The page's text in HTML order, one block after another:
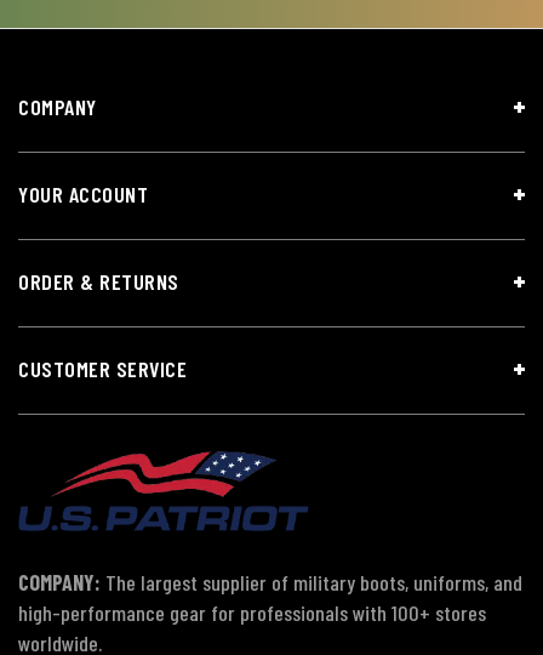
COMPANY
YOUR ACCOUNT
ORDER & RETURNS
CUSTOMER SERVICE
COMPANY: The largest supplier of military boots, uniforms, and
high-performance gear for professionals with 100+ stores
worldwide.